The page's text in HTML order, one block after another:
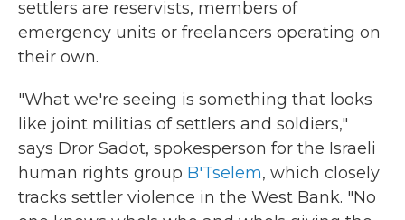
settlers are reservists, members of
emergency units or freelancers operating on
their own.
"What we're seeing is something that looks
like joint militias of settlers and soldiers,"
says Dror Sadot, spokesperson for the Israeli
human rights group B'Tselem, which closely
tracks settler violence in the West Bank. "No